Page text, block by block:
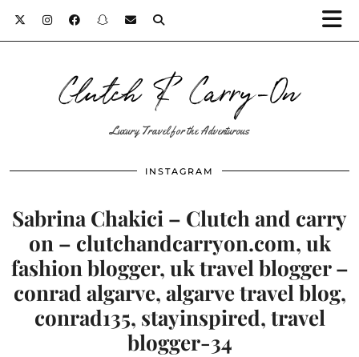
Clutch & Carry-On
Luxury Travel for the Adventurous
INSTAGRAM
Sabrina Chakici – Clutch and carry
on – clutchandcarryon.com, uk
fashion blogger, uk travel blogger –
conrad algarve, algarve travel blog,
conrad135, stayinspired, travel
blogger-34